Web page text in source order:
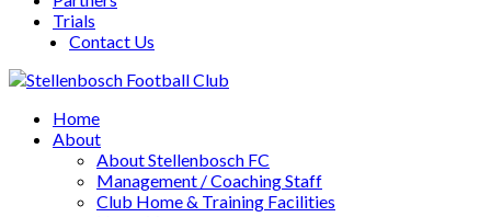
Trials
Contact Us
Home
About
About Stellenbosch FC
Management / Coaching Staff
Club Home & Training Facilities